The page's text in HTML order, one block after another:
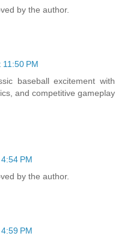
by the author.
PM
baseball excitement with
and competitive gameplay
PM
by the author.
PM